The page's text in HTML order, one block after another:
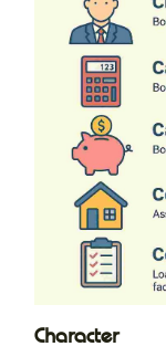
Character